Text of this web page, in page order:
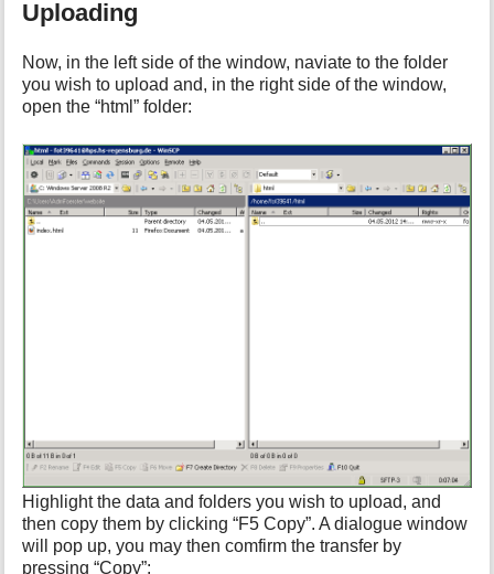
Uploading
Now, in the left side of the window, naviate to the folder
you wish to upload and, in the right side of the window,
open the “html” folder:
Highlight the data and folders you wish to upload, and
then copy them by clicking “F5 Copy”. A dialogue window
will pop up, you may then comfirm the transfer by
pressing “Copy”: